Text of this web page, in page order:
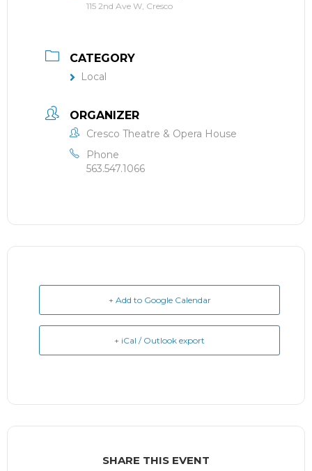
115 2nd Ave W, Cresco
CATEGORY
Local
ORGANIZER
Cresco Theatre & Opera House
Phone
563.547.1066
+ Add to Google Calendar
+ iCal / Outlook export
SHARE THIS EVENT